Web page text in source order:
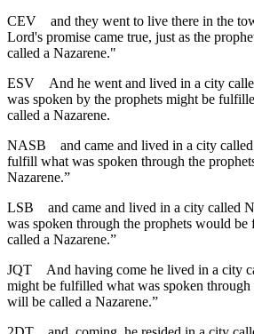
CEV and they went to live there in the
Lord's promise came true, just as the
called a Nazarene."
ESV And he went and lived in a city
was spoken by the prophets might be
called a Nazarene.
NASB and came and lived in a city
fulfill what was spoken through the
Nazarene.”
LSB and came and lived in a city called
was spoken through the prophets would
called a Nazarene.”
JQT And having come he lived in a city
might be fulfilled what was spoken through
will be called a Nazarene.”